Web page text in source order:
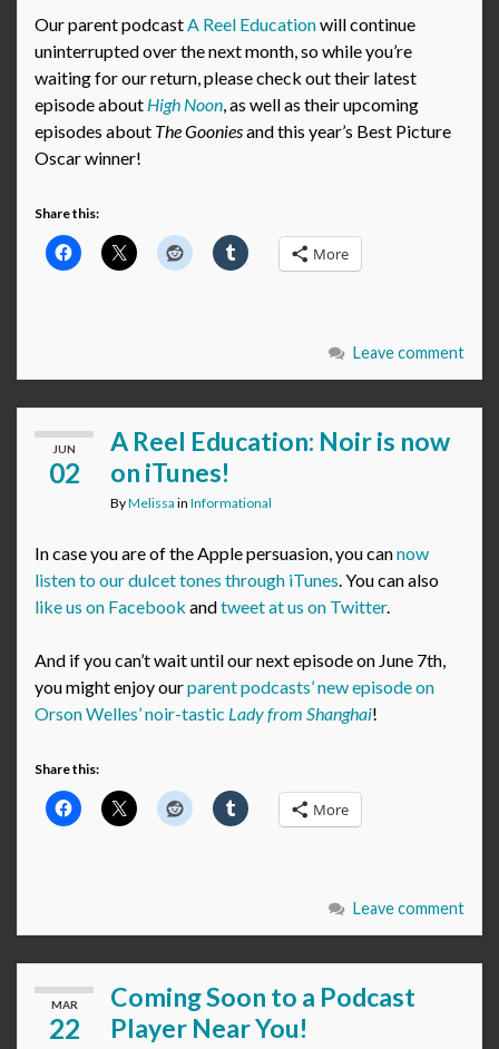
Our parent podcastA Reel Educationwill continue
uninterrupted over the next month, so while you’re
waiting for our return, please check out their latest
episode about High Noon, as well as their upcoming
episodes about The Gooniesand this year’s Best Picture
Oscar winner!
Share this:
More
Leave comment
JUN
02
A Reel Education: Noir is now
on iTunes!
ByMelissa in Informational
In case you are of the Apple persuasion, you cannow
listen to our dulcet tones through iTunes. You can also
like us on Facebook andtweet at us on Twitter.
And if you can’t wait until our next episode on June 7th,
you might enjoy ourparent podcasts’ new episode on
Orson Welles’ noir-tastic Lady from Shanghai!
Share this:
More
Leave comment
MAR
22
Coming Soon to a Podcast
Player Near You!